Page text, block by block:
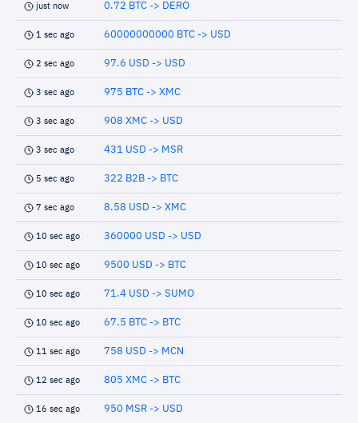
just now 0.72 BTC -> DERO
1 sec ago 60000000000 BTC -> USD
2 sec ago 97.6 USD -> USD
3 sec ago 975 BTC -> XMC
3 sec ago 908 XMC -> USD
3 sec ago 431 USD -> MSR
5 sec ago 322 B2B -> BTC
7 sec ago 8.58 USD -> XMC
10 sec ago 360000 USD -> USD
10 sec ago 9500 USD -> BTC
10 sec ago 71.4 USD -> SUMO
10 sec ago 67.5 BTC -> BTC
11 sec ago 758 USD -> MCN
12 sec ago 805 XMC -> BTC
16 sec ago 950 MSR -> USD